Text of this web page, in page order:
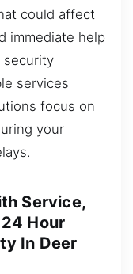
could affect
immediate help
security
services
focus on
your
Service,
Hour
In Deer